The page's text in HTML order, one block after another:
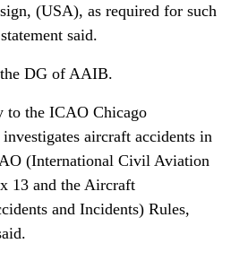
(USA), as required for such
said.
DG of AAIB.
to the ICAO Chicago
aircraft accidents in
(International Civil Aviation
13 and the Aircraft
and Incidents) Rules,